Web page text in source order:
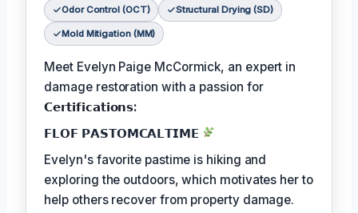
Odor Control (OCT) Structural Drying (SD)
Mold Mitigation (MM)
Meet Evelyn Paige McCormick, an expert in
damage restoration with a passion for
𝗖𝗲𝗿𝘁𝗶𝗳𝗶𝗰𝗮𝘁𝗶𝗼𝗻𝘀:
𝗙𝗟𝗢𝗙 𝗣𝗔𝗦𝗧𝗢𝗠𝗖𝗔𝗟𝗧𝗜𝗠𝗘
Evelyn's favorite pastime is hiking and
exploring the outdoors, which motivates her to
help others recover from property damage.